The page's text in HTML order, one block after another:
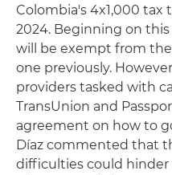
Colombia's 4x1,000 tax
2024. Beginning on
will be exempt from
one previously.
providers tasked with
TransUnion and
agreement on how to
Díaz commented that
difficulties could